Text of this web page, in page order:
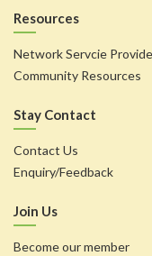
Resources
Network Servcie
Community Resources
Stay Contact
Contact Us
Enquiry/Feedback
Join Us
Become our member